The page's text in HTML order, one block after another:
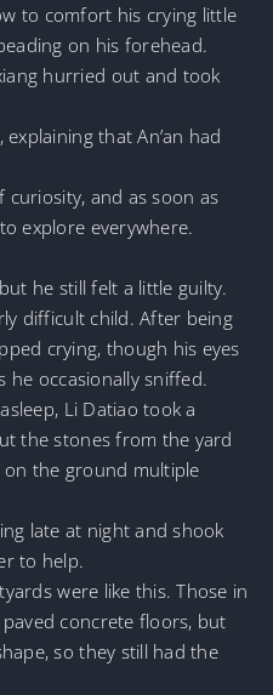
to comfort his crying little
on his forehead.
hurried out and took
that An’an had
curiosity, and as soon as
explore everywhere.
he still felt a little guilty.
difficult child. After being
crying, though his eyes
he occasionally sniffed.
Li Datiao took a
the stones from the yard
the ground multiple
late at night and shook
to help.
were like this. Those in
concrete floors, but
so they still had the